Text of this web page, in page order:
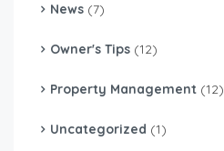
News (7)
Owner's Tips (12)
Property Management (12)
Uncategorized (1)